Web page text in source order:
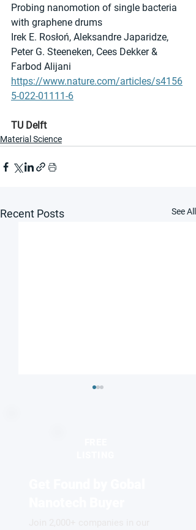
Probing nanomotion of single bacteria
with graphene drums
Irek E. Rosłoń, Aleksandre Japaridze,
Peter G. Steeneken, Cees Dekker &
Farbod Alijani
https://www.nature.com/articles/s4156
5-022-01111-6
TU Delft
Material Science
Recent Posts See All